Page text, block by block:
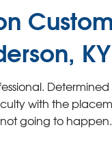
KY
with the
going to